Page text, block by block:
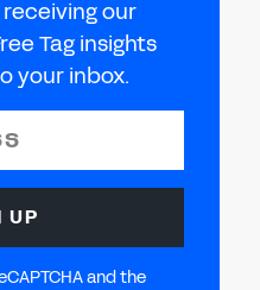
our
Tag insights
your inbox.
UP
and the